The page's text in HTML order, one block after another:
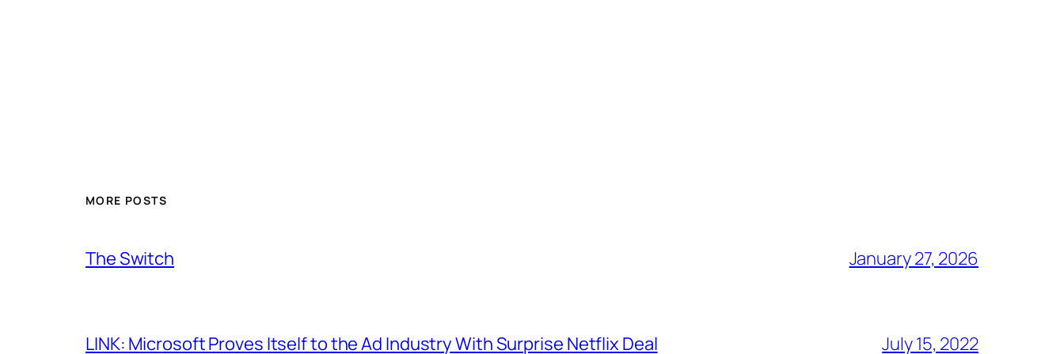
MORE POSTS
The Switch January 27, 2026
LINK: Microsoft Proves Itself to the Ad Industry With Surprise Netflix Deal July 15, 2022